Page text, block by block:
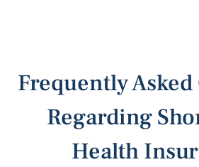
Frequently
Regarding
Health